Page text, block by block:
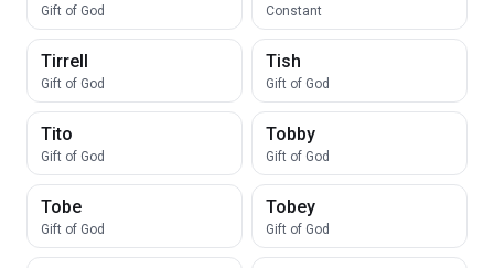
Gift of God Constant
Tirrell
Gift of God
Tish
Gift of God
Tito
Gift of God
Tobby
Gift of God
Tobe
Gift of God
Tobey
Gift of God